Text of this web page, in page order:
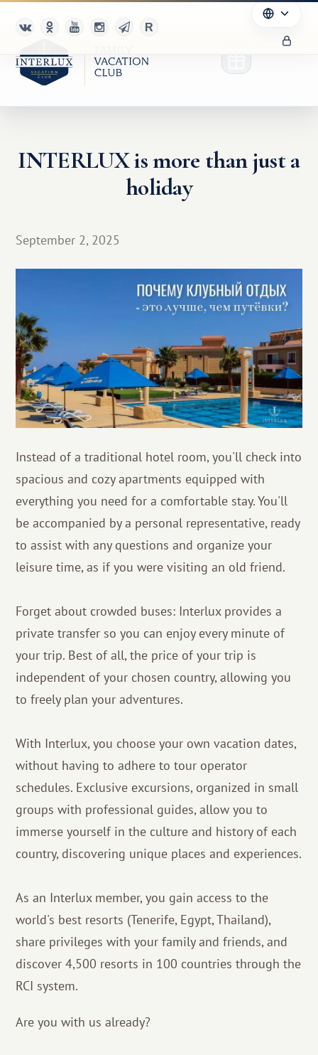
Club
For Partners
Благотворительность
INTERLUX is more than just a
holiday
September 2, 2025
Instead of a traditional hotel room, you'll check into
spacious and cozy apartments equipped with
everything you need for a comfortable stay. You'll
be accompanied by a personal representative, ready
to assist with any questions and organize your
leisure time, as if you were visiting an old friend.
Forget about crowded buses: Interlux provides a
private transfer so you can enjoy every minute of
your trip. Best of all, the price of your trip is
independent of your chosen country, allowing you
to freely plan your adventures.
With Interlux, you choose your own vacation dates,
without having to adhere to tour operator
schedules. Exclusive excursions, organized in small
groups with professional guides, allow you to
immerse yourself in the culture and history of each
country, discovering unique places and experiences.
As an Interlux member, you gain access to the
world's best resorts (Tenerife, Egypt, Thailand),
share privileges with your family and friends, and
discover 4,500 resorts in 100 countries through the
RCI system.
Are you with us already?